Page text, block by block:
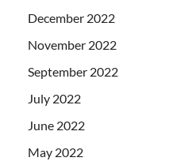
December 2022
November 2022
September 2022
July 2022
June 2022
May 2022